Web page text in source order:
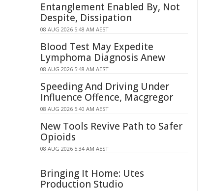
Entanglement Enabled By, Not
Despite, Dissipation
08 AUG 2026 5:48 AM AEST
Blood Test May Expedite
Lymphoma Diagnosis Anew
08 AUG 2026 5:48 AM AEST
Speeding And Driving Under
Influence Offence, Macgregor
08 AUG 2026 5:40 AM AEST
New Tools Revive Path to Safer
Opioids
08 AUG 2026 5:34 AM AEST
Bringing It Home: Utes
Production Studio